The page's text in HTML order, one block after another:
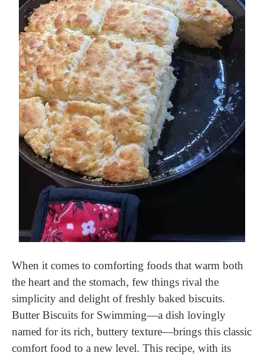
When it comes to comforting foods that warm both
the heart and the stomach, few things rival the
simplicity and delight of freshly baked biscuits.
Butter Biscuits for Swimming—a dish lovingly
named for its rich, buttery texture—brings this classic
comfort food to a new level. This recipe, with its